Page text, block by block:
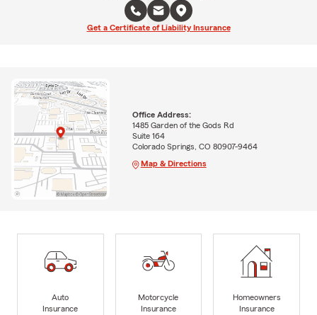
Get a Certificate of Liability Insurance
Office Address:
1485 Garden of the Gods Rd
Suite 164
Colorado Springs, CO 80907-9464
Map & Directions
Auto
Insurance
Motorcycle
Insurance
Homeowners
Insurance